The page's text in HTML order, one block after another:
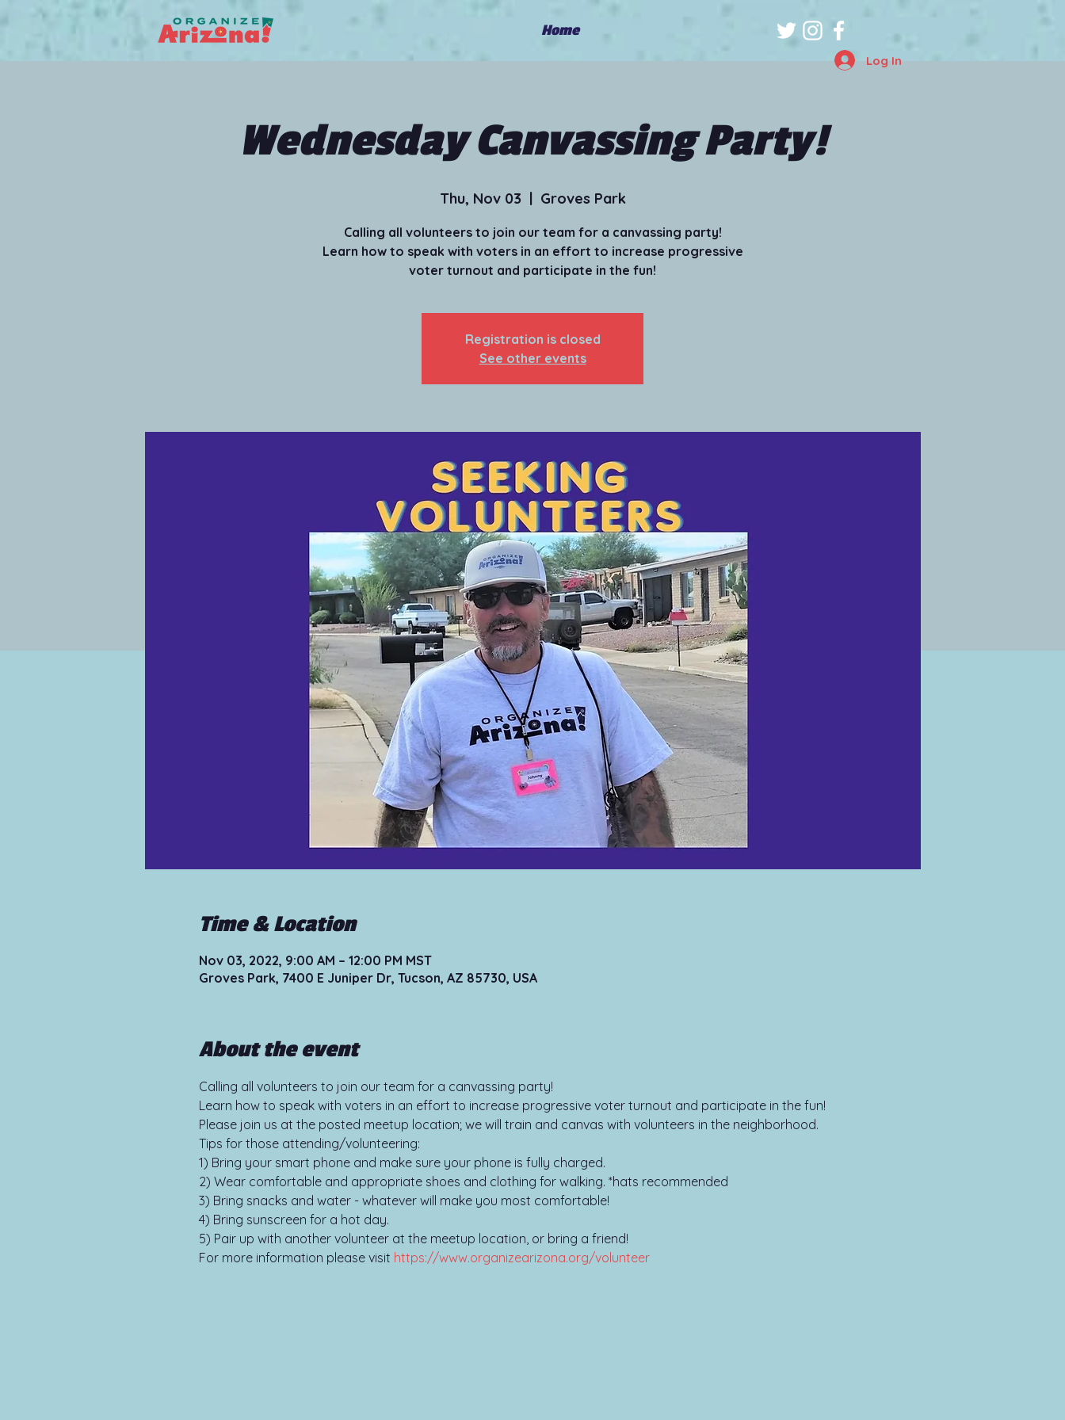
Home
Log In
Wednesday Canvassing Party!
Thu, Nov 03
  |
Groves Park
Calling all volunteers to join our team for a canvassing party!
Learn how to speak with voters in an effort to increase progressive
voter turnout and participate in the fun!
Registration is closed
See other events
Time & Location
Nov 03, 2022, 9:00 AM – 12:00 PM MST
Groves Park, 7400 E Juniper Dr, Tucson, AZ 85730, USA
About the event
Calling all volunteers to join our team for a canvassing party!
Learn how to speak with voters in an effort to increase progressive voter turnout and participate in the fun!
Please join us at the posted meetup location; we will train and canvas with volunteers in the neighborhood.
Tips for those attending/volunteering:
1) Bring your smart phone and make sure your phone is fully charged.
2) Wear comfortable and appropriate shoes and clothing for walking. *hats recommended
3) Bring snacks and water - whatever will make you most comfortable!
4) Bring sunscreen for a hot day.
5) Pair up with another volunteer at the meetup location, or bring a friend!
For more information please visit https://www.organizearizona.org/volunteer